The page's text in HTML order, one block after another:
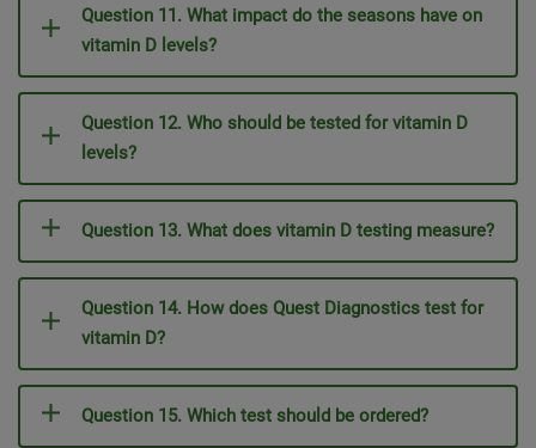
Question 11. What impact do the seasons have on
vitamin D levels?
Question 12. Who should be tested for vitamin D
levels?
Question 13. What does vitamin D testing measure?
Question 14. How does Quest Diagnostics test for
vitamin D?
Question 15. Which test should be ordered?